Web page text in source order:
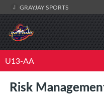
GRAYJAY SPORTS
U13-AA
Risk